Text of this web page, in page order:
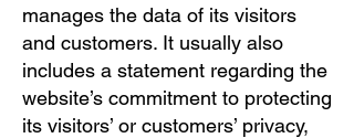
manages the data of its visitors
and customers. It usually also
includes a statement regarding the
website’s commitment to protecting
its visitors’ or customers’ privacy,